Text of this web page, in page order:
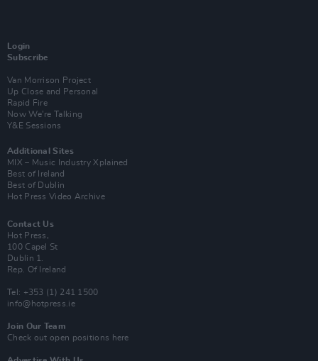
Login
Subscribe
Van Morrison Project
Up Close and Personal
Rapid Fire
Now We’re Talking
Y&E Sessions
Additional Sites
MIX – Music Industry Xplained
Best of Ireland
Best of Dublin
Hot Press Video Archive
Contact Us
Hot Press,
100 Capel St
Dublin 1.
Rep. Of Ireland
Tel: +353 (1) 241 1500
info@hotpress.ie
Join Our Team
Check out open positions here